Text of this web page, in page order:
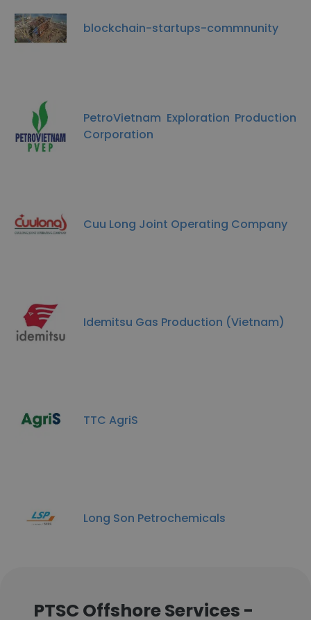
blockchain-startups-commnunity
PetroVietnam Exploration Production
Corporation
Cuu Long Joint Operating Company
Idemitsu Gas Production (Vietnam)
TTC AgriS
Long Son Petrochemicals
PTSC Offshore Services -